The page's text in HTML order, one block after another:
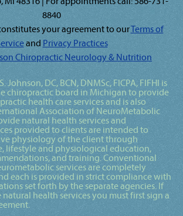
8840
your agreement to ourTerms of
and Privacy Practices
Chiropractic Neurology & Nutrition
Johnson, DC, BCN, DNMSc, FICPA, FIFHI is
chiropractic board in Michigan to provide
health care services and is also
Association of NeuroMetabolic
natural health services and
provided to clients are intended to
physiology of the client through
lifestyle and physiological education,
and training. Conventional
services are completely
each is provided in strict compliance with
set forth by the separate agencies. If
health services you must first sign a